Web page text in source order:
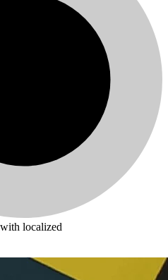
localized